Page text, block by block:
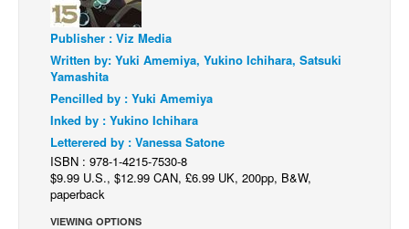
Comics News
Press Releases
COLUMNS
Spotlight
Digital Comics
Webcomics
Cult Favorite
Back Issues
Publisher : Viz Media
Written by: Yuki Amemiya, Yukino Ichihara, Satsuki
Yamashita
Pencilled by : Yuki Amemiya
Inked by : Yukino Ichihara
Letterered by : Vanessa Satone
ISBN : 978-1-4215-7530-8
$9.99 U.S., $12.99 CAN, £6.99 UK, 200pp, B&W,
paperback
VIEWING OPTIONS